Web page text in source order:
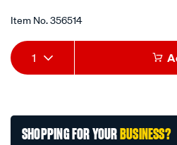
5
average
rating
value.
Read
page
link.
Item No.356514
Add
to
options
Product
Actions
1
SHOPPING FOR YOURBUSINESS?